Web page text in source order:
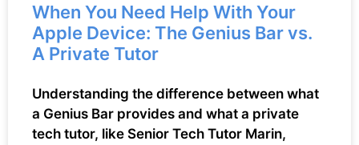
When You Need Help With Your
Apple Device: The Genius Bar vs.
A Private Tutor
Understanding the difference between what
a Genius Bar provides and what a private
tech tutor, like Senior Tech Tutor Marin,